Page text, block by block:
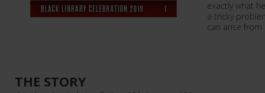
exactly what
a tricky
can arise from
THE STORY